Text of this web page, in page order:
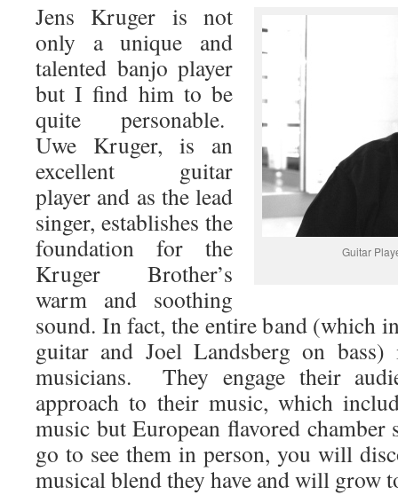
Guitar
Jens Kruger is not
only a unique and
talented banjo player
but I find him to be
quite personable.
Uwe Kruger, is an
excellent guitar
player and as the lead
singer, establishes the
foundation for the
Kruger Brother’s
warm and soothing
sound. In fact, the entire band (which
guitar and Joel Landsberg on
musicians. They engage their
approach to their music, which
music but European flavored
go to see them in person, you will
musical blend they have and will grow